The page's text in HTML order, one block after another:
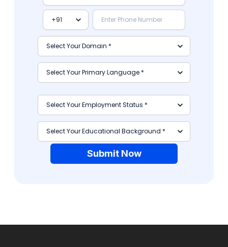
Submit Now